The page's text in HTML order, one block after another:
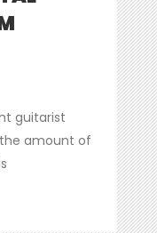
guitarist
amount of